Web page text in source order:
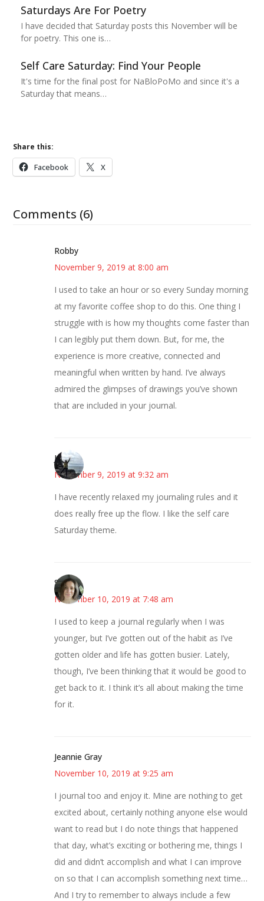
Saturdays Are For Poetry
I have decided that Saturday posts this November will be
for poetry. This one is…
Self Care Saturday: Find Your People
It's time for the final post for NaBloPoMo and since it's a
Saturday that means…
Share this:
Facebook X
Comments (6)
Robby
November 9, 2019 at 8:00 am
I used to take an hour or so every Sunday morning
at my favorite coffee shop to do this. One thing I
struggle with is how my thoughts come faster than
I can legibly put them down. But, for me, the
experience is more creative, connected and
meaningful when written by hand. I’ve always
admired the glimpses of drawings you’ve shown
that are included in your journal.
Juliann
November 9, 2019 at 9:32 am
I have recently relaxed my journaling rules and it
does really free up the flow. I like the self care
Saturday theme.
Sarah
November 10, 2019 at 7:48 am
I used to keep a journal regularly when I was
younger, but I’ve gotten out of the habit as I’ve
gotten older and life has gotten busier. Lately,
though, I’ve been thinking that it would be good to
get back to it. I think it’s all about making the time
for it.
Jeannie Gray
November 10, 2019 at 9:25 am
I journal too and enjoy it. Mine are nothing to get
excited about, certainly nothing anyone else would
want to read but I do note things that happened
that day, what’s exciting or bothering me, things I
did and didn’t accomplish and what I can improve
on so that I can accomplish something next time…
And I try to remember to always include a few